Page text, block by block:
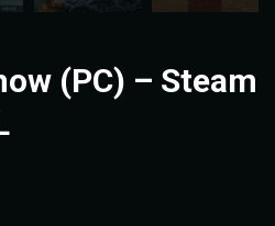
(PC) – Steam